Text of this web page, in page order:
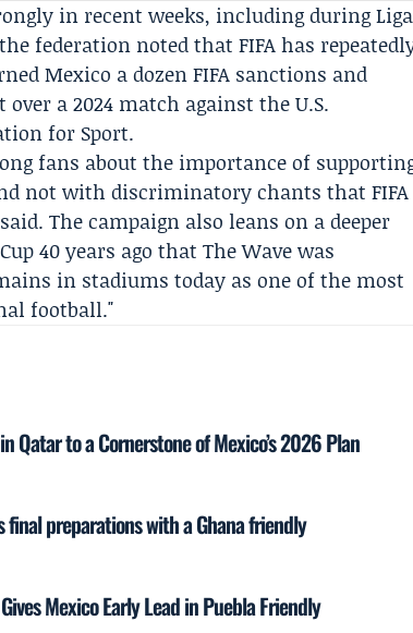
in recent weeks, including duringLiga
federation noted thatFIFAhas
Mexico a dozen FIFA sanctions and
a 2024 match against the U.S.
for Sport.
fans about the importance of
not with discriminatory chants that FIFA
The campaign also leans on a deeper
40 years ago that The Wave was
in stadiums today as one of the most
football."
Qatar to a Cornerstone of Mexico’s 2026 Plan
preparations with a Ghana friendly
Mexico Early Lead in Puebla Friendly